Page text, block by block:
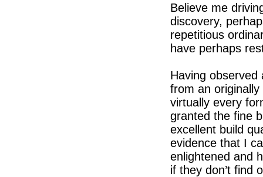
Believe me
discovery,
repetitious
have perhaps
Having
from an
virtually every
granted the fine
excellent build
evidence that I
enlightened and
if they don’t find